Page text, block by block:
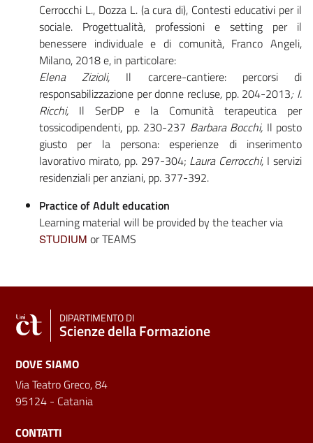
Cerrocchi L., Dozza L. (a cura di), Contesti educativi per il
sociale. Progettualità, professioni e setting per il
benessere individuale e di comunità, Franco Angeli,
Milano, 2018 e, in particolare:
Elena Zizioli, Il carcere-cantiere: percorsi di
responsabilizzazione per donne recluse, pp. 204-2013; I.
Ricchi, Il SerDP e la Comunità terapeutica per
tossicodipendenti, pp. 230-237 Barbara Bocchi, Il posto
giusto per la persona: esperienze di inserimento
lavorativo mirato,pp. 297-304; Laura Cerrocchi, I servizi
residenziali per anziani, pp. 377-392.
Practice of Adult education
Learning material will be provided by the teacher via
STUDIUM or TEAMS
DIPARTIMENTO DI
Scienze della Formazione
DOVE SIAMO
Via Teatro Greco, 84
95124 - Catania
CONTATTI